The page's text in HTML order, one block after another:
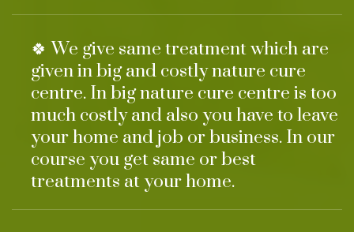
🍀 We give same treatment which are
given in big and costly nature cure
centre. In big nature cure centre is too
much costly and also you have to leave
your home and job or business. In our
course you get same or best
treatments at your home.